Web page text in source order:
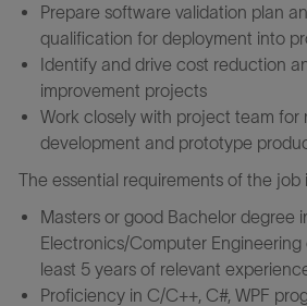
Prepare software validation plan
qualification for deployment into
Identify and drive cost reduction
improvement projects
Work closely with project team for
development and prototype
The essential requirements of the job
Masters or good Bachelor degree
Electronics/Computer
least 5 years of relevant
Proficiency in C/C++, C#, WPF